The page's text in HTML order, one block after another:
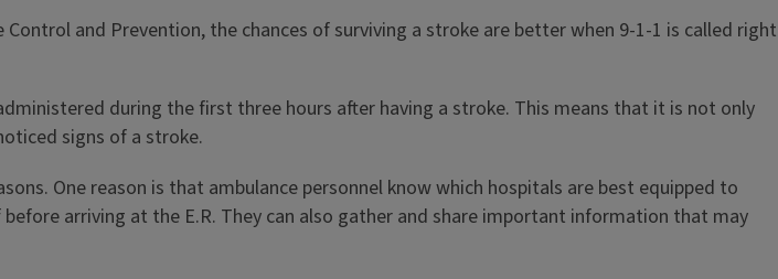
and Prevention, the chances of surviving a stroke are better when 9-1-1 is called right
during the first three hours after having a stroke. This means that it is not only
signs of a stroke.
One reason is that ambulance personnel know which hospitals are best equipped to
arriving at the E.R. They can also gather and share important information that may